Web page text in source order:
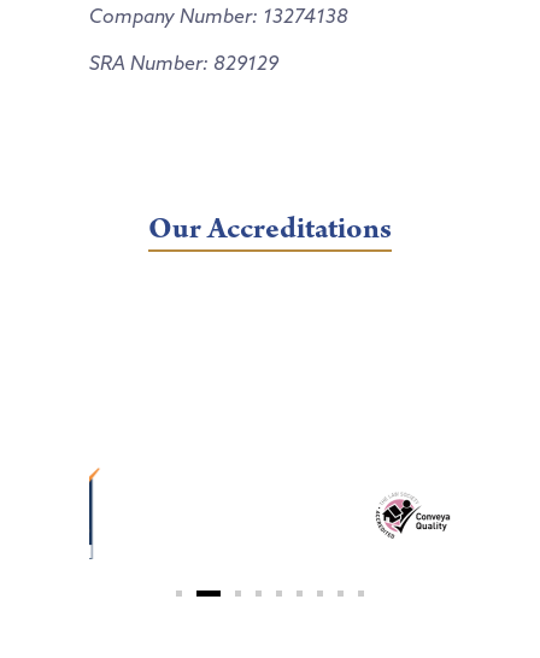
Company Number: 13274138
SRA Number: 829129
Our Accreditations